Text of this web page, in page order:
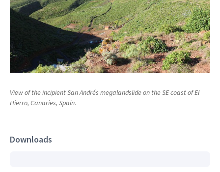
View of the incipient San Andrés megalandslide on the SE coast of El
Hierro, Canaries, Spain.
Downloads